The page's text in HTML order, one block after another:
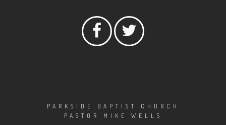
PARKSIDE BAPTIST CHURCH
PASTOR MIKE WELLS